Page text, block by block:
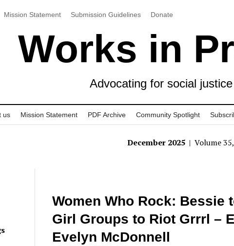
Mission Statement Submission Guidelines Donate
Works in
Advocating for social
us Mission Statement PDF Archive Community Spotlight
December 2025 | Volume
Women Who Rock: Bessie
Girl Groups to Riot Grrrl –
Evelyn McDonnell